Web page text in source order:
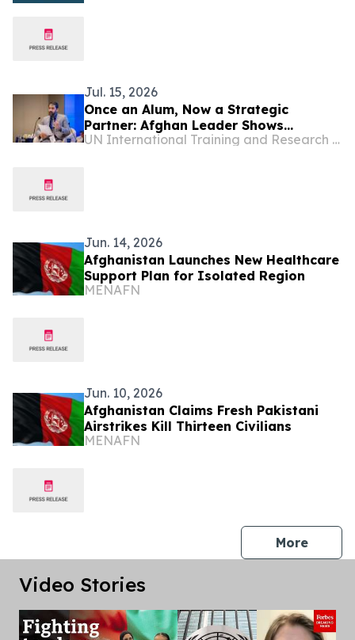
Jul. 15, 2026
Once an Alum, Now a Strategic
Partner: Afghan Leader Shows
Accountancy Can Serve the Public
UN International Training and Research Center
Jun. 14, 2026
Afghanistan Launches New Healthcare
Support Plan for Isolated Region
MENAFN
Jun. 10, 2026
Afghanistan Claims Fresh Pakistani
Airstrikes Kill Thirteen Civilians
MENAFN
Morepress
Video Stories